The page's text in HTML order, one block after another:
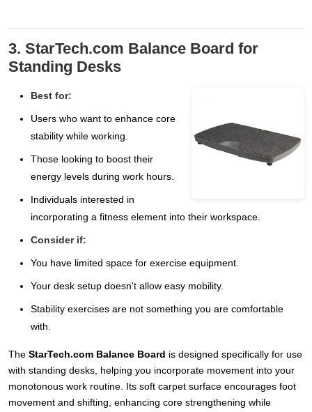
3. StarTech.com Balance Board for
Standing Desks
Best for:
Users who want to enhance core
stability while working.
Those looking to boost their
energy levels during work hours.
Individuals interested in
incorporating a fitness element into their workspace.
Consider if:
You have limited space for exercise equipment.
Your desk setup doesn't allow easy mobility.
Stability exercises are not something you are comfortable
with.
The StarTech.com Balance Board is designed specifically for use
with standing desks, helping you incorporate movement into your
monotonous work routine. Its soft carpet surface encourages foot
movement and shifting, enhancing core strengthening while